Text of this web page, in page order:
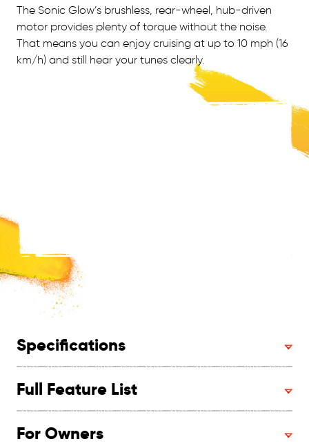
The Sonic Glow’s brushless, rear-wheel, hub-driven
motor provides plenty of torque without the noise.
That means you can enjoy cruising at up to 10 mph (16
km/h) and still hear your tunes clearly.
Specifications
Full Feature List
For Owners